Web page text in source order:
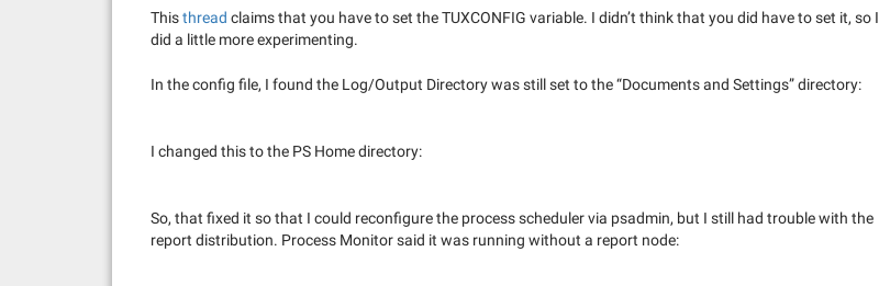
Thisthread claims that you have to set the TUXCONFIG variable. I didn’t think that you did have to set it, so I
did a little more experimenting.
In the config file, I found the Log/Output Directory was still set to the “Documents and Settings” directory:
I changed this to the PS Home directory:
So, that fixed it so that I could reconfigure the process scheduler via psadmin, but I still had trouble with the
report distribution. Process Monitor said it was running without a report node: